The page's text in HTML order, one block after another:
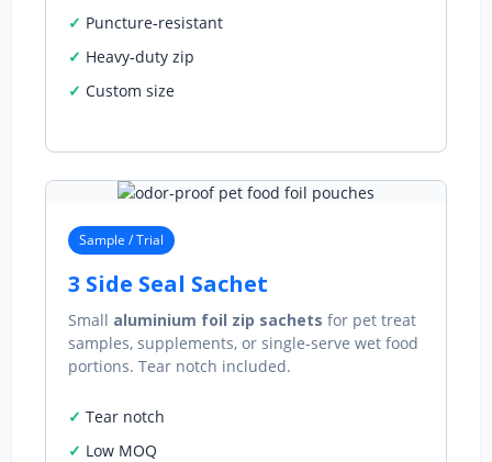
Puncture‑resistant
Heavy‑duty zip
Custom size
Sample / Trial
3 Side Seal Sachet
Small aluminium foil zip sachets for pet treat
samples, supplements, or single‑serve wet food
portions. Tear notch included.
Tear notch
Low MOQ